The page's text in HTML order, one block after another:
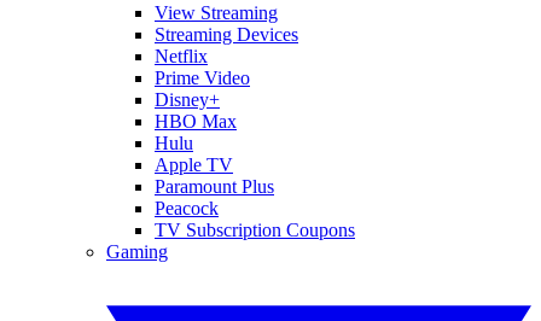
View Streaming
Streaming Devices
Netflix
Prime Video
Disney+
HBO Max
Hulu
Apple TV
Paramount Plus
Peacock
TV Subscription Coupons
Gaming